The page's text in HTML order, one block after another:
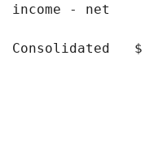
income - net
Consolidated